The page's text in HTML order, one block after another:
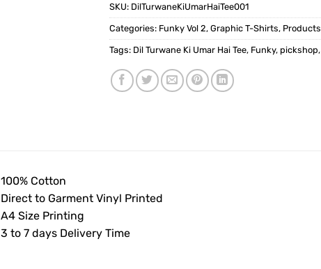
SKU: DilTurwaneKiUmarHaiTee001
Categories: Funky Vol 2, Graphic T-Shirts, Products
Tags: Dil Turwane Ki Umar Hai Tee, Funky, pickshop,
100% Cotton
Direct to Garment Vinyl Printed
A4 Size Printing
3 to 7 days Delivery Time